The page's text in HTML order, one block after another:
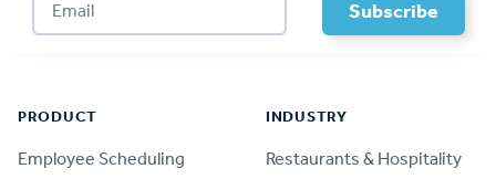
PRODUCT
Employee Scheduling
INDUSTRY
Restaurants & Hospitality